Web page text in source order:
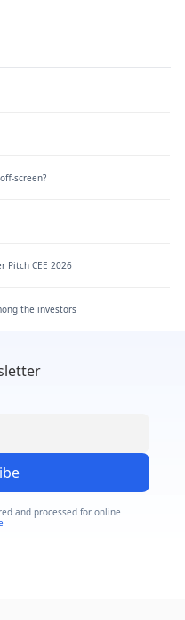
screen?
Pitch CEE 2026
the investors
and processed for online